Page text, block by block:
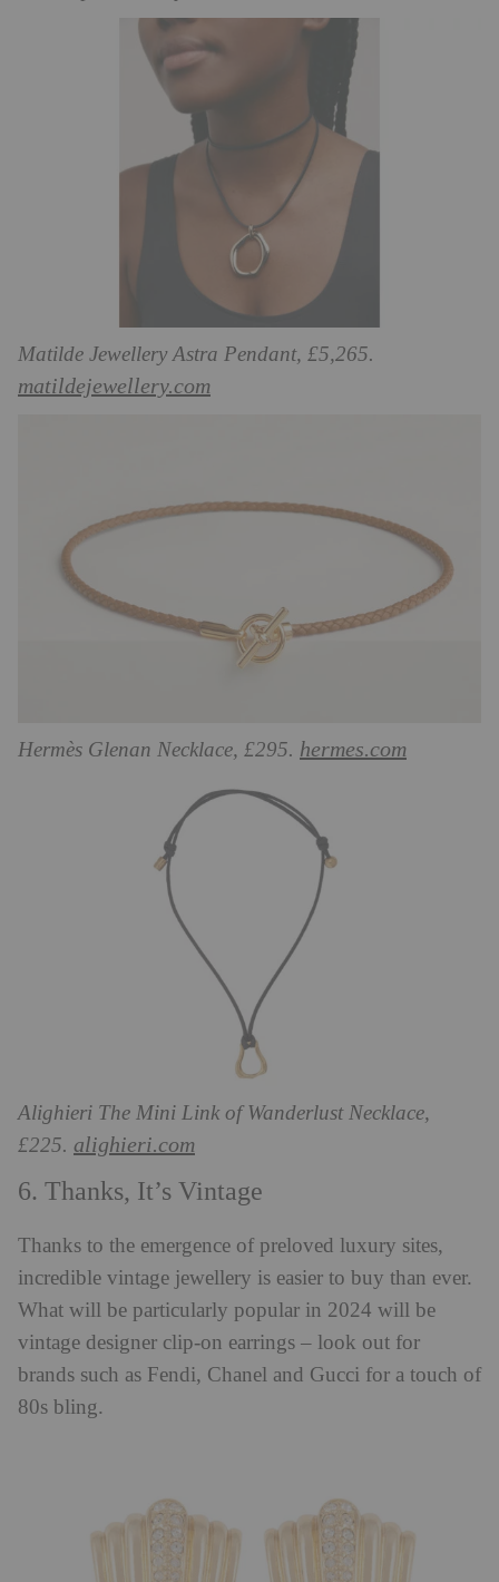
Matilde Jewellery Astra Pendant, £5,265.
matildejewellery.com
Hermès Glenan Necklace, £295. hermes.com
Alighieri The Mini Link of Wanderlust Necklace,
£225. alighieri.com
6. Thanks, It’s Vintage
Thanks to the emergence of preloved luxury sites,
incredible vintage jewellery is easier to buy than ever.
What will be particularly popular in 2024 will be
vintage designer clip-on earrings – look out for
brands such as Fendi, Chanel and Gucci for a touch of
80s bling.